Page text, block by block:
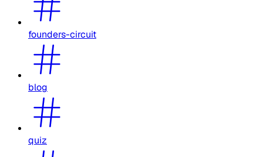
founders-circuit
blog
quiz